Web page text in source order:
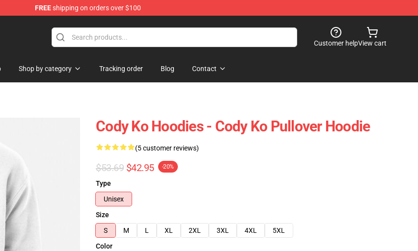
FREEshipping on orders over $100
Customer helpView cart
Shop by category Tracking order Blog Contact
Cody Ko Hoodies - Cody Ko Pullover Hoodie
(5 customer reviews)
$53.69 $42.95 -20%
Type
Unisex
Size
S
M L XL 2XL 3XL 4XL
5XL
Color